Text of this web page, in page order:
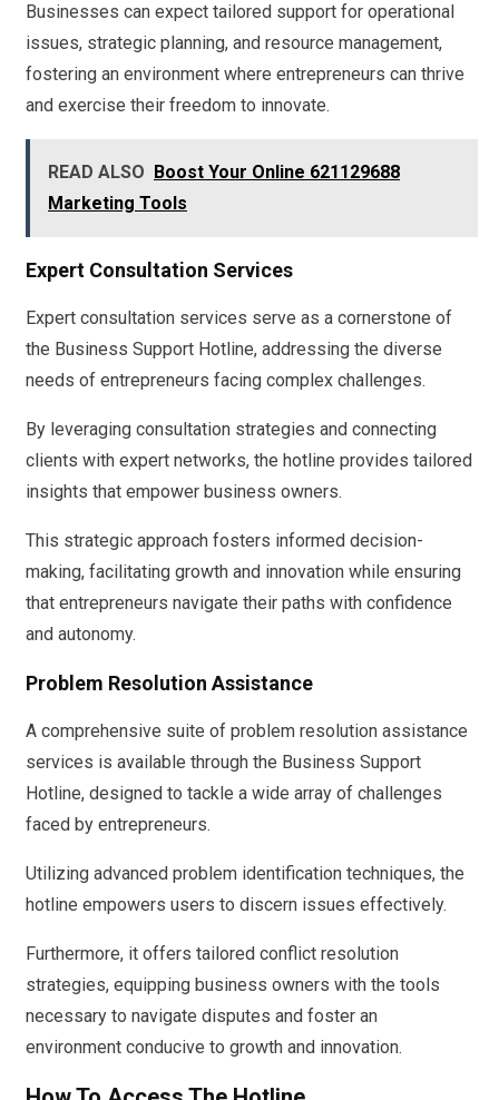
Businesses can expect tailored support for operational
issues, strategic planning, and resource management,
fostering an environment where entrepreneurs can thrive
and exercise their freedom to innovate.
READ ALSO
Boost Your Online 621129688
Marketing Tools
Expert Consultation Services
Expert consultation services serve as a cornerstone of
the Business Support Hotline, addressing the diverse
needs of entrepreneurs facing complex challenges.
By leveraging consultation strategies and connecting
clients with expert networks, the hotline provides tailored
insights that empower business owners.
This strategic approach fosters informed decision-
making, facilitating growth and innovation while ensuring
that entrepreneurs navigate their paths with confidence
and autonomy.
Problem Resolution Assistance
A comprehensive suite of problem resolution assistance
services is available through the Business Support
Hotline, designed to tackle a wide array of challenges
faced by entrepreneurs.
Utilizing advanced problem identification techniques, the
hotline empowers users to discern issues effectively.
Furthermore, it offers tailored conflict resolution
strategies, equipping business owners with the tools
necessary to navigate disputes and foster an
environment conducive to growth and innovation.